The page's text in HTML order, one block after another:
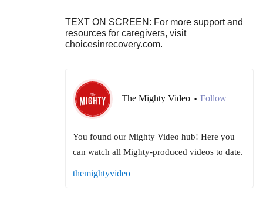
TEXT ON SCREEN: For more support and
resources for caregivers, visit
choicesinrecovery.com.
The Mighty Video • Follow
You found our Mighty Video hub! Here you
can watch all Mighty-produced videos to date.
themightyvideo